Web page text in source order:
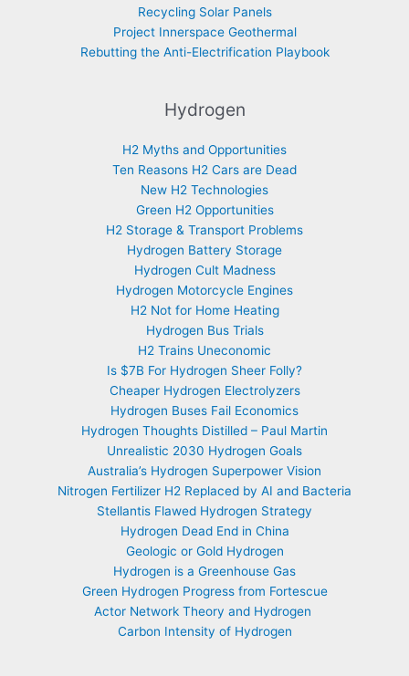
Recycling Solar Panels
Project Innerspace Geothermal
Rebutting the Anti-Electrification Playbook
Hydrogen
H2 Myths and Opportunities
Ten Reasons H2 Cars are Dead
New H2 Technologies
Green H2 Opportunities
H2 Storage & Transport Problems
Hydrogen Battery Storage
Hydrogen Cult Madness
Hydrogen Motorcycle Engines
H2 Not for Home Heating
Hydrogen Bus Trials
H2 Trains Uneconomic
Is $7B For Hydrogen Sheer Folly?
Cheaper Hydrogen Electrolyzers
Hydrogen Buses Fail Economics
Hydrogen Thoughts Distilled – Paul Martin
Unrealistic 2030 Hydrogen Goals
Australia’s Hydrogen Superpower Vision
Nitrogen Fertilizer H2 Replaced by AI and Bacteria
Stellantis Flawed Hydrogen Strategy
Hydrogen Dead End in China
Geologic or Gold Hydrogen
Hydrogen is a Greenhouse Gas
Green Hydrogen Progress from Fortescue
Actor Network Theory and Hydrogen
Carbon Intensity of Hydrogen